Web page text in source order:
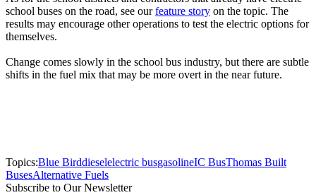
school buses on the road, see ourfeature story on the topic. The
results may encourage other operations to test the electric options for
themselves.
Change comes slowly in the school bus industry, but there are subtle
shifts in the fuel mix that may be more overt in the near future.
Topics:Blue Birddieselelectric busgasolineIC BusThomas Built
BusesAlternative Fuels
Subscribe to Our Newsletter